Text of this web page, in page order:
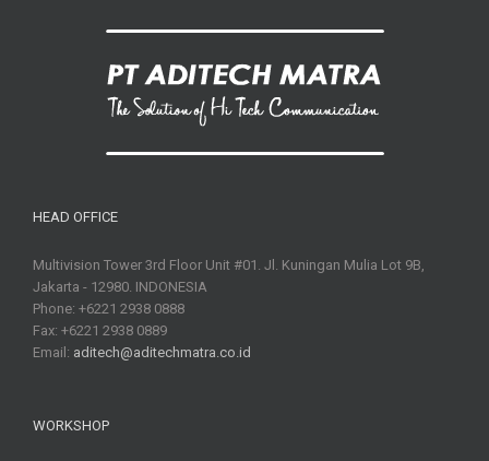
HEAD OFFICE
Multivision Tower 3rd Floor Unit #01. Jl. Kuningan Mulia Lot 9B,
Jakarta - 12980. INDONESIA
Phone: +6221 2938 0888
Fax: +6221 2938 0889
Email: aditech@aditechmatra.co.id
WORKSHOP